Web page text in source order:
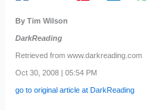
By Tim Wilson
DarkReading
Retrieved from www.darkreading.com
Oct 30, 2008 | 05:54 PM
go to original article at DarkReading